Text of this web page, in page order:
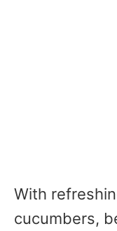
With
cucumbers,